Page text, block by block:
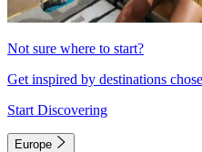
Not sure where to start?
Get inspired by destinations
Start Discovering
Europe